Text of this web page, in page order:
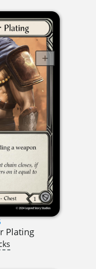
Plating